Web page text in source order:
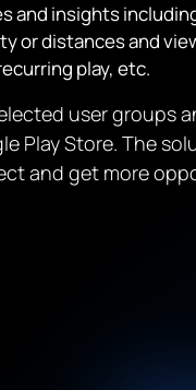
and insights
or distances and
play, etc.
user groups
Play Store. The
and get more